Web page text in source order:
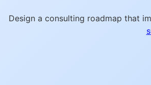
Design a consulting roadmap that